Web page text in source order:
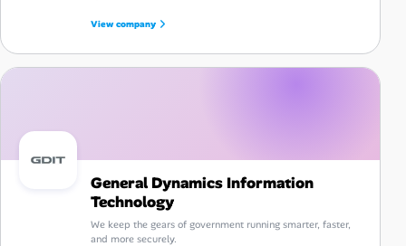
View company
General Dynamics Information
Technology
We keep the gears of government running smarter, faster,
and more securely.